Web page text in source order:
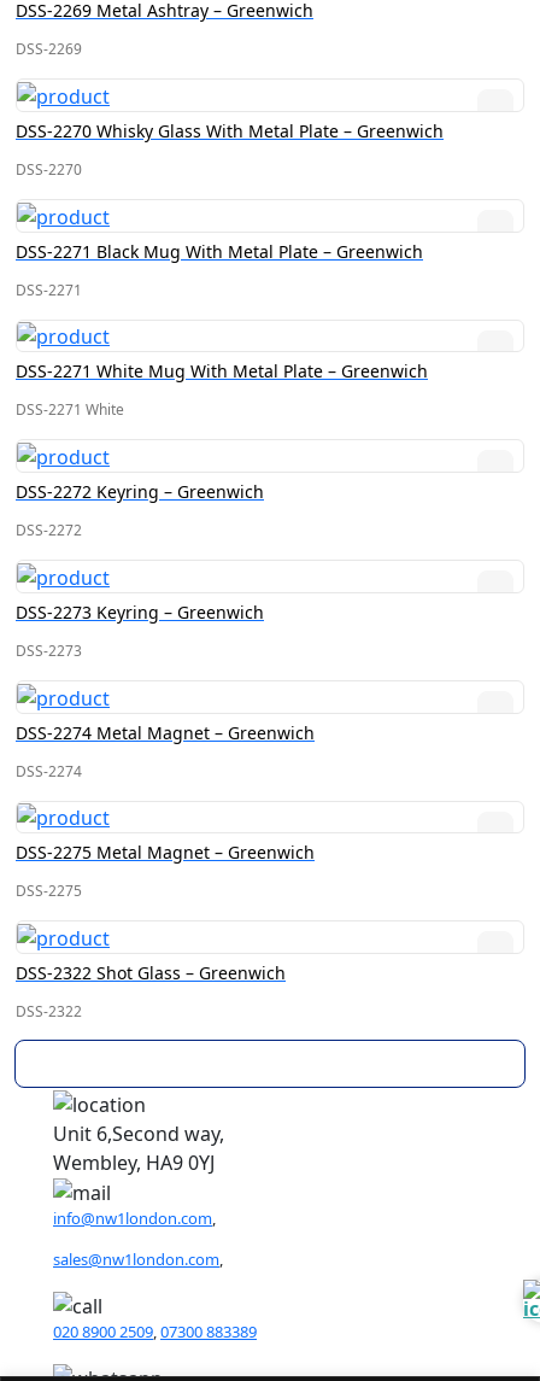
DSS-2269 Metal Ashtray – Greenwich
DSS-2269
DSS-2270 Whisky Glass With Metal Plate – Greenwich
DSS-2270
DSS-2271 Black Mug With Metal Plate – Greenwich
DSS-2271
DSS-2271 White Mug With Metal Plate – Greenwich
DSS-2271 White
DSS-2272 Keyring – Greenwich
DSS-2272
DSS-2273 Keyring – Greenwich
DSS-2273
DSS-2274 Metal Magnet – Greenwich
DSS-2274
DSS-2275 Metal Magnet – Greenwich
DSS-2275
DSS-2322 Shot Glass – Greenwich
DSS-2322
Unit 6,Second way,
Wembley, HA9 0YJ
info@nw1london.com,
sales@nw1london.com,
020 8900 2509,07300 883389